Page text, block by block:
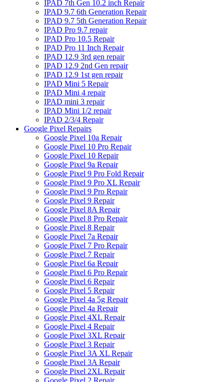
IPAD 7th Gen 10.2 inch Repair
IPAD 9.7 6th Generation Repair
IPAD 9.7 5th Generation Repair
IPAD Pro 9.7 repair
IPAD Pro 10.5 Repair
IPAD Pro 11 Inch Repair
IPAD 12.9 3rd gen repair
IPAD 12.9 2nd Gen repair
IPAD 12.9 1st gen repair
IPAD Mini 5 Repair
IPAD Mini 4 repair
IPAD mini 3 repair
IPAD Mini 1/2 repair
IPAD 2/3/4 Repair
Google Pixel Repairs
Google Pixel 10a Repair
Google Pixel 10 Pro Repair
Google Pixel 10 Repair
Google Pixel 9a Repair
Google Pixel 9 Pro Fold Repair
Google Pixel 9 Pro XL Repair
Google Pixel 9 Pro Repair
Google Pixel 9 Repair
Google Pixel 8A Repair
Google Pixel 8 Pro Repair
Google Pixel 8 Repair
Google Pixel 7a Repair
Google Pixel 7 Pro Repair
Google Pixel 7 Repair
Google Pixel 6a Repair
Google Pixel 6 Pro Repair
Google Pixel 6 Repair
Google Pixel 5 Repair
Google Pixel 4a 5g Repair
Google Pixel 4a Repair
Google Pixel 4XL Repair
Google Pixel 4 Repair
Google Pixel 3XL Repair
Google Pixel 3 Repair
Google Pixel 3A XL Repair
Google Pixel 3A Repair
Google Pixel 2XL Repair
Google Pixel 2 Repair